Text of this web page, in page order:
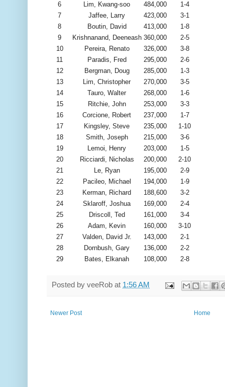
6
Lim, Kwang-soo 484,000
1-4
7
Jaffee, Larry 423,000
3-1
8
Boutin, David 413,000
1-8
9
Krishnanand, Deeneash 360,000
2-5
10
Pereira, Renato 326,000
3-8
11
Paradis, Fred 295,000
2-6
12
Bergman, Doug 285,000
1-3
13
Lim, Christopher 270,000
3-5
14
Tauro, Walter 268,000
1-6
15
Ritchie, John 253,000
3-3
16
Corcione, Robert 237,000
1-7
17
Kingsley, Steve 235,000
1-10
18
Smith, Joseph 215,000
3-6
19
Lemoi, Henry 203,000
1-5
20
Ricciardi, Nicholas 200,000
2-10
21
Le, Ryan 195,000
2-9
22
Pacileo, Michael 194,000
1-9
23
Kerman, Richard 188,600
3-2
24
Sklaroff, Joshua 169,000
2-4
25
Driscoll, Ted 161,000
3-4
26
Adam, Kevin 160,000
3-10
27
Valden, David Jr. 143,000
2-1
28
Dornbush, Gary 136,000
2-2
29
Bates, Elkanah 108,000 2-8
Posted by veeRob at 1:56 AM
Newer Post Home